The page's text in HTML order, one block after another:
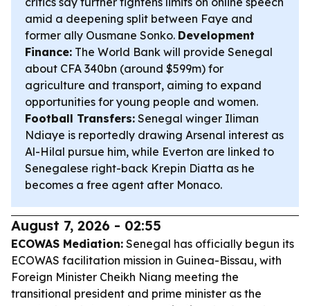
amid a deepening split between Faye and
former ally Ousmane Sonko. Development
Finance: The World Bank will provide Senegal
about CFA 340bn (around $599m) for
agriculture and transport, aiming to expand
opportunities for young people and women.
Football Transfers: Senegal winger Iliman
Ndiaye is reportedly drawing Arsenal interest as
Al-Hilal pursue him, while Everton are linked to
Senegalese right-back Krepin Diatta as he
becomes a free agent after Monaco.
August 7, 2026 - 02:55
ECOWAS Mediation: Senegal has officially begun its
ECOWAS facilitation mission in Guinea-Bissau, with
Foreign Minister Cheikh Niang meeting the
transitional president and prime minister as the